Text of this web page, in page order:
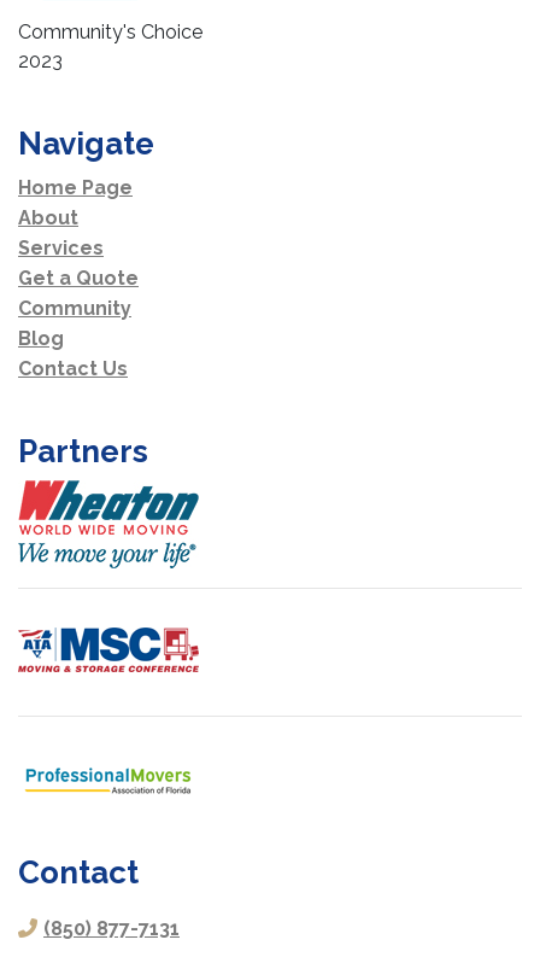
Community's Choice
2023
Navigate
Home Page
About
Services
Get a Quote
Community
Blog
Contact Us
Partners
Contact
(850) 877-7131